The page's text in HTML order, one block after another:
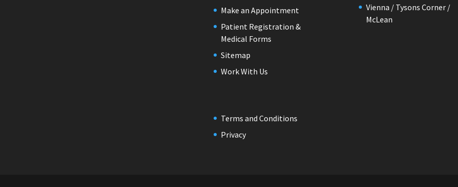
Make an Appointment
Patient Registration &
Medical Forms
Sitemap
Work With Us
Terms and Conditions
Privacy
Vienna / Tysons Corner /
McLean